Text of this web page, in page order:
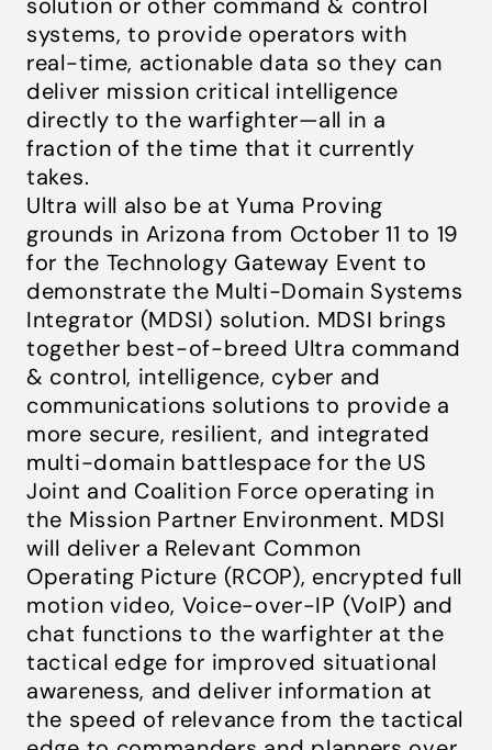
systems, to provide operators with
real-time, actionable data so they can
deliver mission critical intelligence
directly to the warfighter—all in a
fraction of the time that it currently
takes.
Ultra will also be at Yuma Proving
grounds in Arizona from October 11 to 19
for the Technology Gateway Event to
demonstrate the Multi-Domain Systems
Integrator (MDSI) solution. MDSI brings
together best-of-breed Ultra command
& control, intelligence, cyber and
communications solutions to provide a
more secure, resilient, and integrated
multi-domain battlespace for the US
Joint and Coalition Force operating in
the Mission Partner Environment. MDSI
will deliver a Relevant Common
Operating Picture (RCOP), encrypted full
motion video, Voice-over-IP (VoIP) and
chat functions to the warfighter at the
tactical edge for improved situational
awareness, and deliver information at
the speed of relevance from the tactical